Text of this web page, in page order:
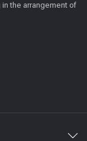
the arrangement of